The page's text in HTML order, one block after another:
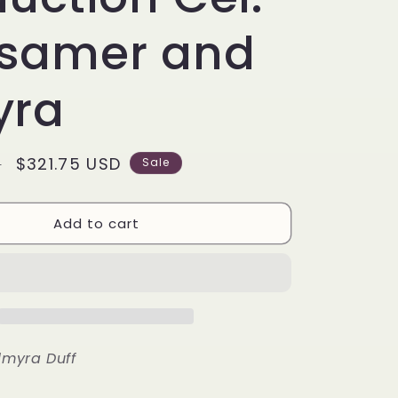
i
o
and
Sale
$321.75 USD Sale
Add to cart
Duff